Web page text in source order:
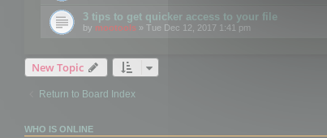
3 tips to get quicker access to your file
by mootools » Tue Dec 12, 2017 1:41 pm
New Topic
Return to Board Index
WHO IS ONLINE